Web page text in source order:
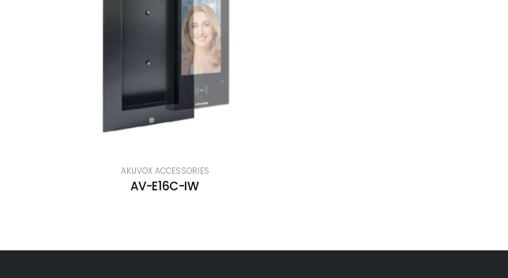
AKUVOX ACCESSORIES
AV-E16C-IW